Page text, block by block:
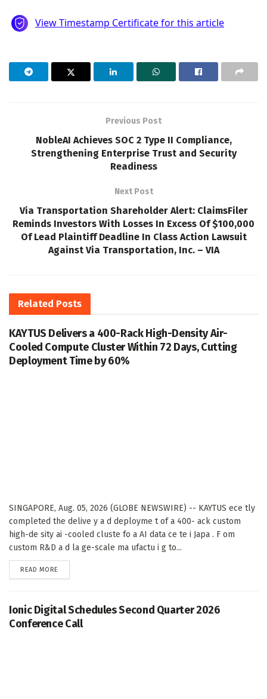
Previous Post
NobleAI Achieves SOC 2 Type II Compliance,
Strengthening Enterprise Trust and Security
Readiness
Next Post
Via Transportation Shareholder Alert: ClaimsFiler
Reminds Investors With Losses In Excess Of $100,000
Of Lead Plaintiff Deadline In Class Action Lawsuit
Against Via Transportation, Inc. – VIA
Related Posts
KAYTUS Delivers a 400-Rack High-Density Air-
Cooled Compute Cluster Within 72 Days, Cutting
Deployment Time by 60%
SINGAPORE, Aug. 05, 2026 (GLOBE NEWSWIRE) -- KAYTUS ece tly
completed the delive y a d deployme t of a 400- ack custom
high-de sity ai -cooled cluste fo a AI data ce te i Japa . F om
custom R&D a d la ge-scale ma ufactu i g to...
READ MORE
Ionic Digital Schedules Second Quarter 2026
Conference Call